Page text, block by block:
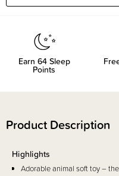
Earn 64Sleep
Points
Product Description
Highlights
Adorable animal soft toy –